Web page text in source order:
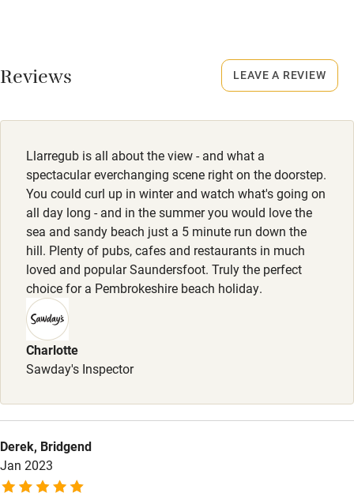
Owner has pets
Pets welcome
Family friendly
Baby monitor
Books and toys
Children welcome
Babies welcome
Stair gates
High chair
Cot available
Smoking not permitted anywhere in the property.
Reviews
Llarregub is all about the view - and what a
spectacular everchanging scene right on the doorstep.
You could curl up in winter and watch what's going on
all day long - and in the summer you would love the
sea and sandy beach just a 5 minute run down the
hill. Plenty of pubs, cafes and restaurants in much
loved and popular Saundersfoot. Truly the perfect
choice for a Pembrokeshire beach holiday.
Charlotte
Sawday's Inspector
Derek, Bridgend
Jan 2023
LEAVE A REVIEW